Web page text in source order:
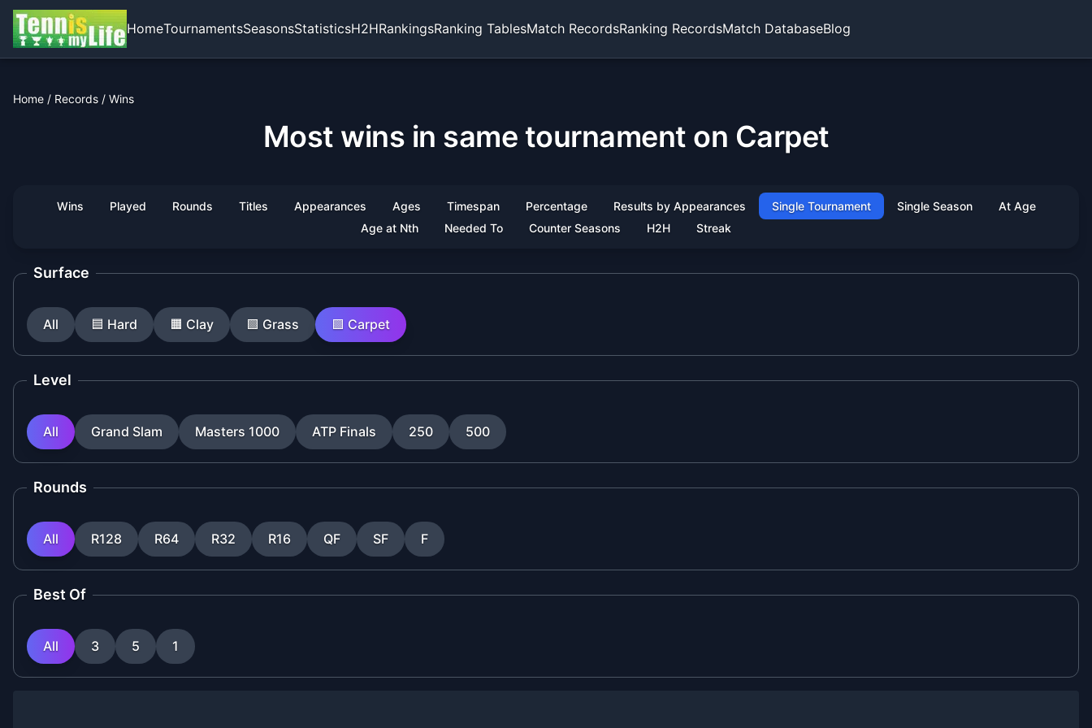
HomeTournamentsSeasonsStatisticsH2HRankingsRanking TablesMatch RecordsRanking RecordsMatch DatabaseBlog
Home / Records / Wins
Most wins in same tournament on Carpet
Wins Played Rounds Titles Appearances Ages Timespan Percentage Results by Appearances Single Tournament Single Season
At Age
Age at Nth
Needed To Counter Seasons H2H Streak
Surface
All 🟦 Hard 🟧 Clay 🟩 Grass 🟪 Carpet
Level
All Grand Slam Masters 1000 ATP Finals 250 500
Rounds
All R128 R64 R32 R16 QF SF F
Best Of
All 3 5 1